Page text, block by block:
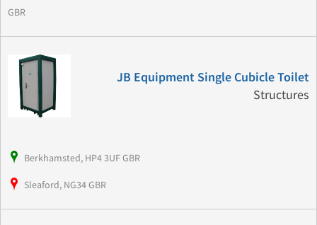
GBR
JB Equipment Single Cubicle Toilet
Structures
Berkhamsted, HP4 3UF GBR
Sleaford, NG34 GBR